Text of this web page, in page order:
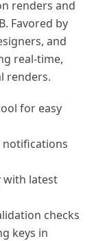
renders and
Favored by
and
real‑time,
renders.
for easy
notifications
with latest
checks
keys in